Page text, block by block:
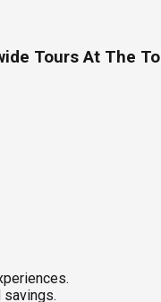
Tours At The
savings.